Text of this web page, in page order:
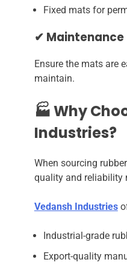
Fixed mats for
✔ Maintenance
Ensure the mats are
maintain.
🏭 Why
Industries?
When sourcing
quality and reliability
Vedansh Industries
Industrial-grade
Export-quality